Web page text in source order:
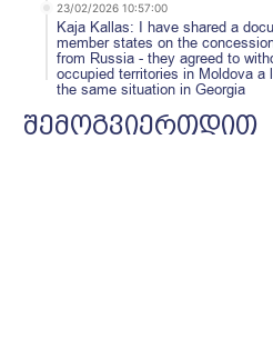
23/02/2026 10:57:00
Kaja Kallas: I have shared a
member states on the
from Russia - they agreed to
occupied territories in Moldova a
the same situation in Georgia
შემოგვიერთდით